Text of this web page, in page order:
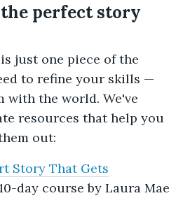
perfect story
just one piece of the
to refine your skills —
with the world. We've
resources that help you
out:
Story That Gets
day course by Laura Mae